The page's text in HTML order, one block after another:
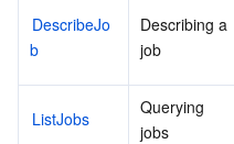
DescribeJo
b
Describing a
job
ListJobs
Querying
jobs